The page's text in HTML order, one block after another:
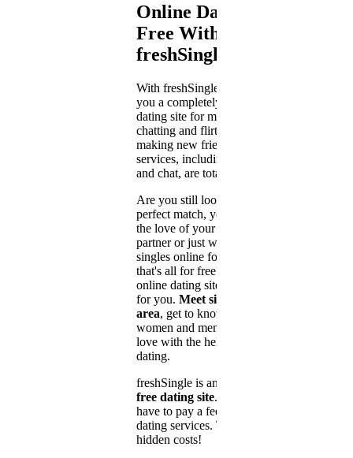
Online Dating for
Free With
freshSingle
With freshSingle.com we offer
you a completely free online
dating site for meeting singles,
chatting and flirting, and for
making new friends. All dating
services, including messaging
and chat, are totally free.
Are you still looking for your
perfect match, you want to find
the love of your live, a leisure
partner or just want to meet
singles online for a flirt and
that's all for free? Then our free
online dating site is just right
for you. Meet singles in your
area, get to know single
women and men and fall in
love with the help of online
dating.
freshSingle is an
free dating site. You don't
have to pay a fee for using our
dating services. There are no
hidden costs!